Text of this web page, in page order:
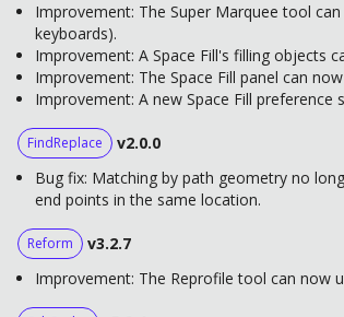
Improvement: The Super Marquee tool
keyboards).
Improvement: A Space Fill's filling objects
Improvement: The Space Fill panel can
Improvement: A new Space Fill
FindReplace
v2.0.0
Bug fix: Matching by path geometry no
end points in the same location.
Reform
v3.2.7
Improvement: The Reprofile tool can now